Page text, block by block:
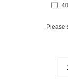
Please